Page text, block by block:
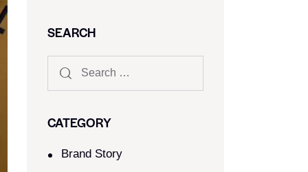
SEARCH
CATEGORY
Brand Story